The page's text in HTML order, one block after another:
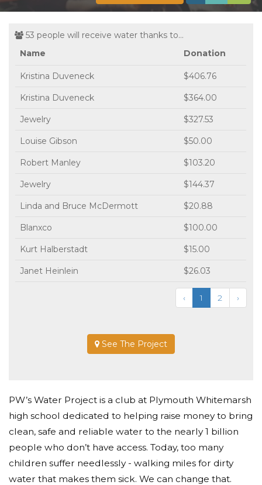
53 people will receive water thanks to...
Name
Donation
Kristina Duveneck $406.76
Kristina Duveneck $364.00
Jewelry $327.53
Louise Gibson $50.00
Robert Manley $103.20
Jewelry $144.37
Linda and Bruce McDermott $20.88
Blanxco $100.00
Kurt Halberstadt $15.00
Janet Heinlein $26.03
‹ 1 2 ›
See The Project
PW’s Water Project is a club at Plymouth Whitemarsh
high school dedicated to helping raise money to bring
clean, safe and reliable water to the nearly 1 billion
people who don’t have access. Today, too many
children suffer needlessly - walking miles for dirty
water that makes them sick. We can change that.